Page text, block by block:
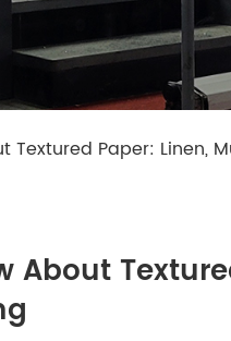
Textured Paper: Linen,
About